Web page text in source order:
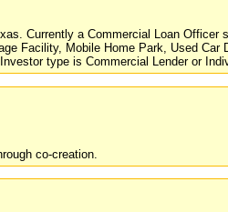
Currently a Commercial Loan
Facility, Mobile Home Park, Used
type is Commercial Lender or
co-creation.